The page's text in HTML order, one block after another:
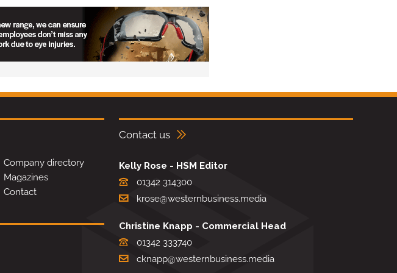
Company directory
Magazines
Contact
Contact us
Kelly Rose - HSM Editor
01342 314300
krose@westernbusiness.media
Christine Knapp - Commercial Head
01342 333740
cknapp@westernbusiness.media